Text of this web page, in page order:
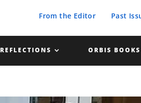
From the Editor Past
REFLECTIONS ORBIS BOOKS